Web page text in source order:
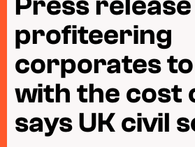
profiteering
corporates
with the cost
says UK civil